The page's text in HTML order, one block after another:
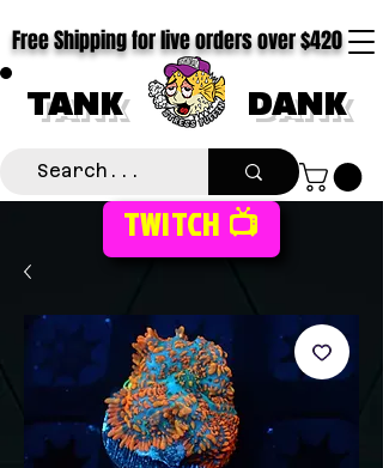
TANK DANK
Free Shipping for live orders over $420
TWITCH 📺